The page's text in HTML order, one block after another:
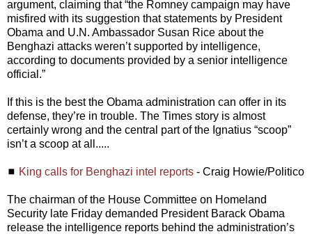
argument, claiming that “the Romney campaign may have
misfired with its suggestion that statements by President
Obama and U.N. Ambassador Susan Rice about the
Benghazi attacks weren’t supported by intelligence,
according to documents provided by a senior intelligence
official.”
If this is the best the Obama administration can offer in its
defense, they’re in trouble. The Times story is almost
certainly wrong and the central part of the Ignatius “scoop”
isn’t a scoop at all.....
◼ King calls for Benghazi intel reports - Craig Howie/Politico
The chairman of the House Committee on Homeland
Security late Friday demanded President Barack Obama
release the intelligence reports behind the administration’s